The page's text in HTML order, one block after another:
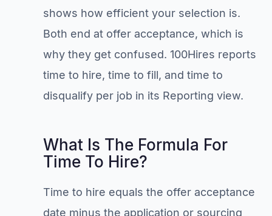
shows how efficient your selection is.
Both end at offer acceptance, which is
why they get confused. 100Hires reports
time to hire, time to fill, and time to
disqualify per job in its Reporting view.
What Is The Formula For
Time To Hire?
Time to hire equals the offer acceptance
date minus the application or sourcing